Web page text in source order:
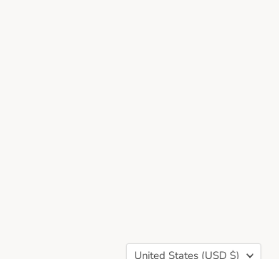
United States (USD $)